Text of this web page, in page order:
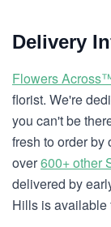
Delivery
Flowers
florist. We're
you can't be
fresh to order by
over600+ other
delivered by
Hills is available